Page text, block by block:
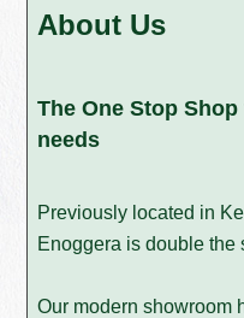
About Us
The One Stop
needs
Previously located in
Enoggera is double the
Our modern showroom